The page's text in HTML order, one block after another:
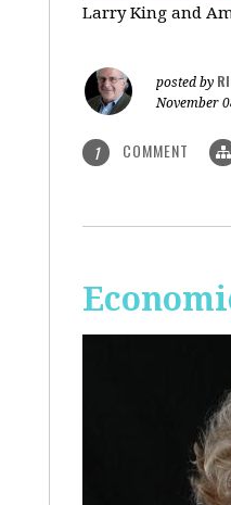
Larry King and
posted by
November
1 COMMENT